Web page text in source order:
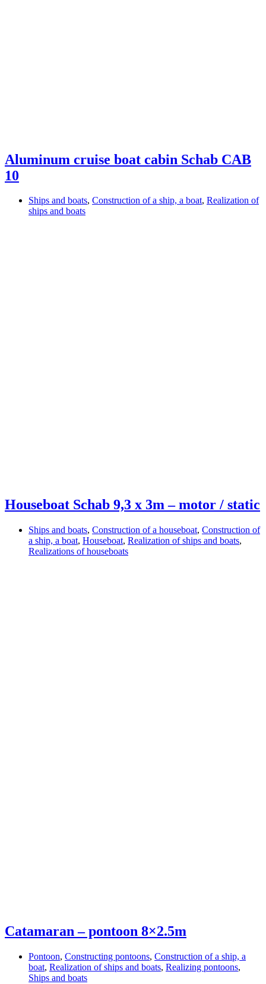
Aluminum cruise boat cabin Schab CAB
10
Ships and boats, Construction of a ship, a boat, Realization of
ships and boats
Houseboat Schab 9,3 x 3m – motor / static
Ships and boats, Construction of a houseboat, Construction of
a ship, a boat, Houseboat, Realization of ships and boats,
Realizations of houseboats
Catamaran – pontoon 8×2.5m
Pontoon, Constructing pontoons, Construction of a ship, a
boat, Realization of ships and boats, Realizing pontoons,
Ships and boats